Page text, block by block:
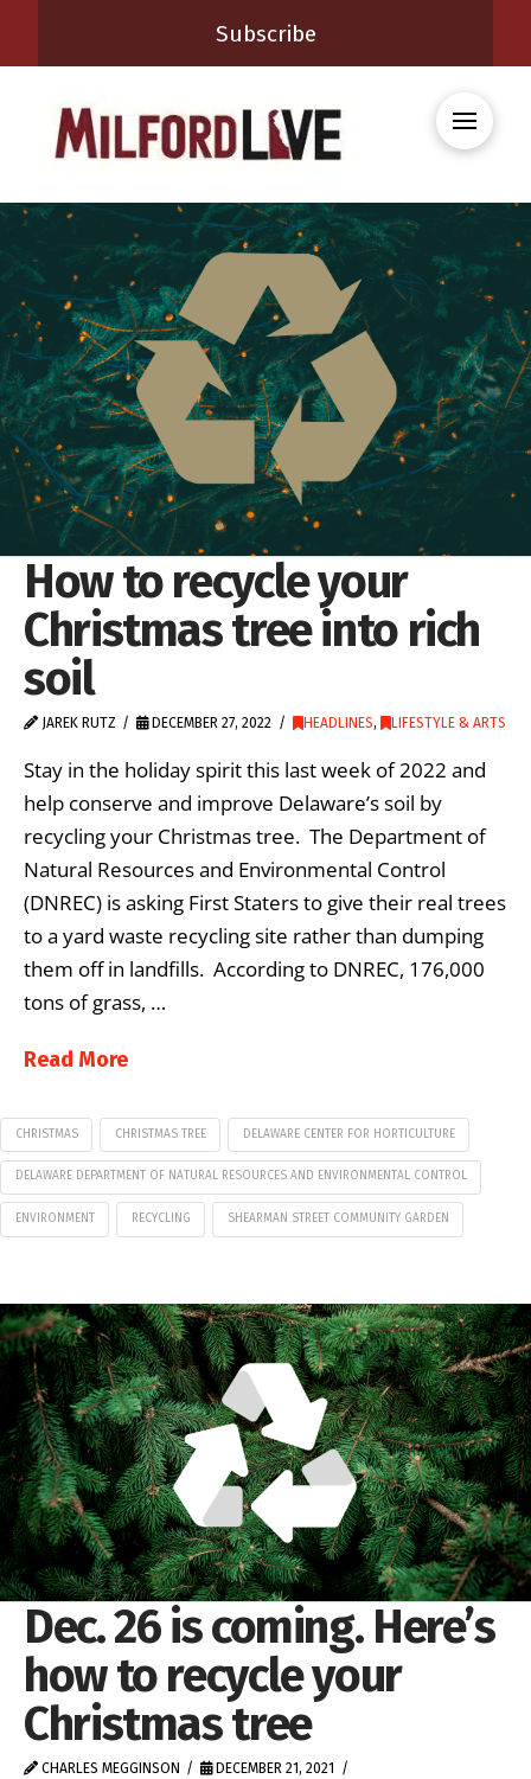
Subscribe
How to recycle your
Christmas tree into rich
soil
JAREK RUTZ DECEMBER 27, 2022 HEADLINES, LIFESTYLE & ARTS
Stay in the holiday spirit this last week of 2022 and
help conserve and improve Delaware’s soil by
recycling your Christmas tree. The Department of
Natural Resources and Environmental Control
(DNREC) is asking First Staters to give their real trees
to a yard waste recycling site rather than dumping
them off in landfills. According to DNREC, 176,000
tons of grass, …
Read More
CHRISTMAS CHRISTMAS TREE DELAWARE CENTER FOR HORTICULTURE
DELAWARE DEPARTMENT OF NATURAL RESOURCES AND ENVIRONMENTAL CONTROL
ENVIRONMENT RECYCLING SHEARMAN STREET COMMUNITY GARDEN
Dec. 26 is coming. Here’s
how to recycle your
Christmas tree
CHARLES MEGGINSON
DECEMBER 21, 2021